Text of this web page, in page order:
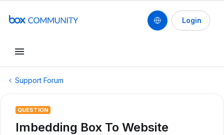
Login
Support Forum
QUESTION
Imbedding Box To Website